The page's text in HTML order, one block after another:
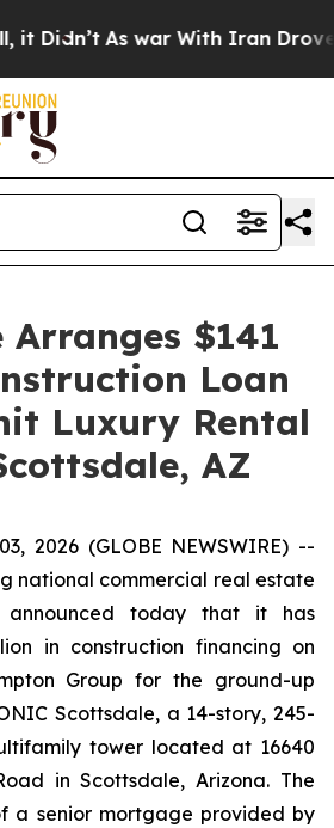
As war With Iran Drove oil
Arranges $141
Loan
Luxury Rental
AZ
2026 (GLOBE NEWSWIRE) --
national commercial real estate
announced today that it has
in construction financing on
Group for the ground-up
Scottsdale, a 14-story, 245-
tower located at 16640
in Scottsdale, Arizona. The
a senior mortgage provided by